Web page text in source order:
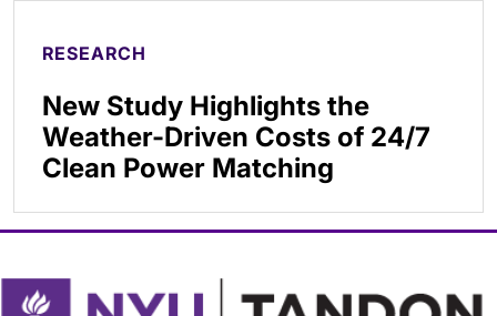
RESEARCH
New Study Highlights the
Weather-Driven Costs of 24/7
Clean Power Matching